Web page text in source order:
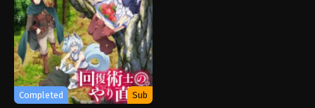
Completed Sub